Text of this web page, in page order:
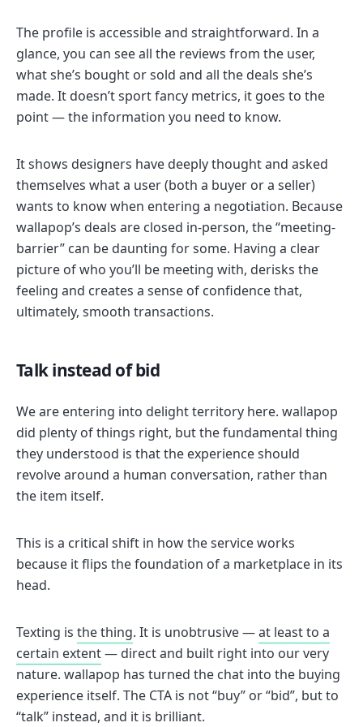
The profile is accessible and straightforward. In a
glance, you can see all the reviews from the user,
what she’s bought or sold and all the deals she’s
made. It doesn’t sport fancy metrics, it goes to the
point — the information you need to know.
It shows designers have deeply thought and asked
themselves what a user (both a buyer or a seller)
wants to know when entering a negotiation. Because
wallapop’s deals are closed in-person, the “meeting-
barrier” can be daunting for some. Having a clear
picture of who you’ll be meeting with, derisks the
feeling and creates a sense of confidence that,
ultimately, smooth transactions.
Talk instead of bid
We are entering into delight territory here. wallapop
did plenty of things right, but the fundamental thing
they understood is that the experience should
revolve around a human conversation, rather than
the item itself.
This is a critical shift in how the service works
because it flips the foundation of a marketplace in its
head.
Texting is the thing. It is unobtrusive —at least to a
certain extent— direct and built right into our very
nature. wallapop has turned the chat into the buying
experience itself. The CTA is not “buy” or “bid”, but to
“talk” instead, and it is brilliant.